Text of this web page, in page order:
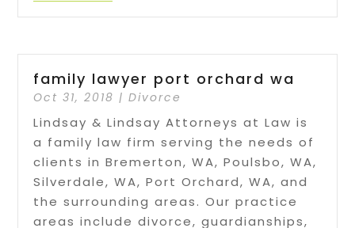
family lawyer port orchard wa
Oct 31, 2018 |Divorce
Lindsay & Lindsay Attorneys at Law is
a family law firm serving the needs of
clients in Bremerton, WA, Poulsbo, WA,
Silverdale, WA, Port Orchard, WA, and
the surrounding areas. Our practice
areas include divorce, guardianships,